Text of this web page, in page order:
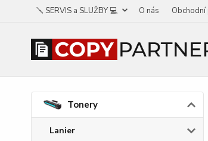
🪛 SERVIS a SLUŽBY 💻 O nás
Tonery
Lanier